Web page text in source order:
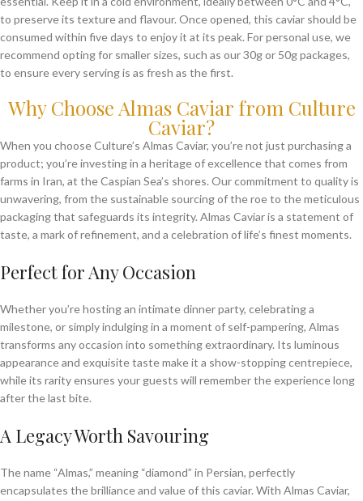
to preserve its texture and flavour. Once opened, this caviar should be
consumed within five days to enjoy it at its peak. For personal use, we
recommend opting for smaller sizes, such as our 30g or 50g packages,
to ensure every serving is as fresh as the first.
Why Choose Almas Caviar from Culture
Caviar?
When you choose Culture’s Almas Caviar, you’re not just purchasing a
product; you’re investing in a heritage of excellence that comes from
farms in Iran, at the Caspian Sea’s shores. Our commitment to quality is
unwavering, from the sustainable sourcing of the roe to the meticulous
packaging that safeguards its integrity. Almas Caviar is a statement of
taste, a mark of refinement, and a celebration of life’s finest moments.
Perfect for Any Occasion
Whether you’re hosting an intimate dinner party, celebrating a
milestone, or simply indulging in a moment of self-pampering, Almas
transforms any occasion into something extraordinary. Its luminous
appearance and exquisite taste make it a show-stopping centrepiece,
while its rarity ensures your guests will remember the experience long
after the last bite.
A Legacy Worth Savouring
The name “Almas,” meaning “diamond” in Persian, perfectly
encapsulates the brilliance and value of this caviar. With Almas Caviar,